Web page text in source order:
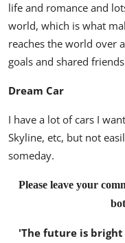
life and romance and
world, which is what
reaches the world over
goals and shared
Dream Car
I have a lot of cars I
Skyline, etc, but not
someday.
Please leave your
'The future is bright